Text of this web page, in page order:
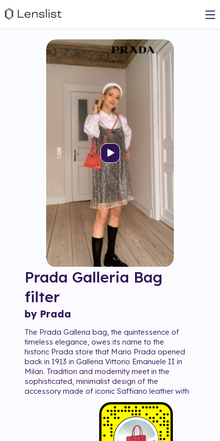
Prada Galleria Bag
filter
by Prada
The Prada Galleria bag, the quintessence of
timeless elegance, owes its name to the
historic Prada store that Mario Prada opened
back in 1913 in Galleria Vittorio Emanuele II in
Milan. Tradition and modernity meet in the
sophisticated, minimalist design of the
accessory made of iconic Saffiano leather with